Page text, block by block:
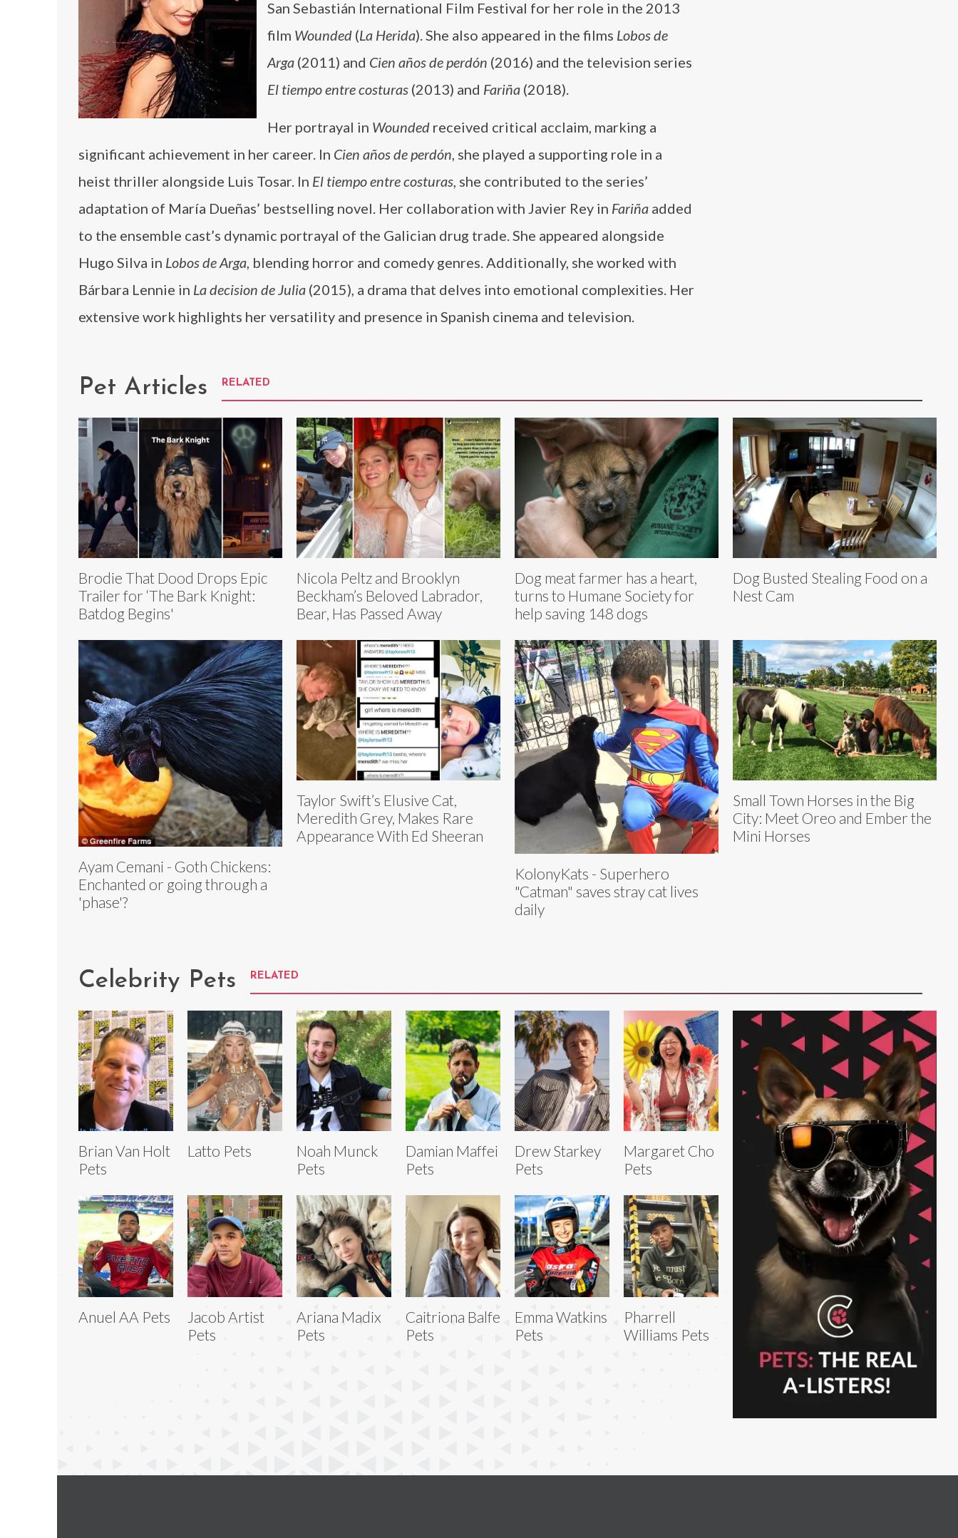
San Sebastián International Film Festival for her role in the 2013
film Wounded (La Herida). She also appeared in the films Lobos de
Arga (2011) and Cien años de perdón (2016) and the television series
El tiempo entre costuras (2013) and Fariña (2018).
Her portrayal in Wounded received critical acclaim, marking a
significant achievement in her career. In Cien años de perdón, she played a supporting role in a
heist thriller alongside Luis Tosar. In El tiempo entre costuras, she contributed to the series’
adaptation of María Dueñas’ bestselling novel. Her collaboration with Javier Rey in Fariña added
to the ensemble cast’s dynamic portrayal of the Galician drug trade. She appeared alongside
Hugo Silva in Lobos de Arga, blending horror and comedy genres. Additionally, she worked with
Bárbara Lennie in La decision de Julia (2015), a drama that delves into emotional complexities. Her
extensive work highlights her versatility and presence in Spanish cinema and television.
Pet Articles RELATED
Brodie That Dood Drops Epic
Trailer for ‘The Bark Knight:
Batdog Begins'
Nicola Peltz and Brooklyn
Beckham’s Beloved Labrador,
Bear, Has Passed Away
Dog meat farmer has a heart,
turns to Humane Society for
help saving 148 dogs
Dog Busted Stealing Food on a
Nest Cam
Ayam Cemani - Goth Chickens:
Enchanted or going through a
'phase'?
Taylor Swift’s Elusive Cat,
Meredith Grey, Makes Rare
Appearance With Ed Sheeran
KolonyKats - Superhero
"Catman" saves stray cat lives
daily
Small Town Horses in the Big
City: Meet Oreo and Ember the
Mini Horses
Celebrity Pets RELATED
Brian Van Holt
Pets
Latto Pets
Noah Munck
Pets
Damian Maffei
Pets
Drew Starkey
Pets
Margaret Cho
Pets
Anuel AA Pets
Jacob Artist
Pets
Ariana Madix
Pets
Caitriona Balfe
Pets
Emma Watkins
Pets
Pharrell
Williams Pets